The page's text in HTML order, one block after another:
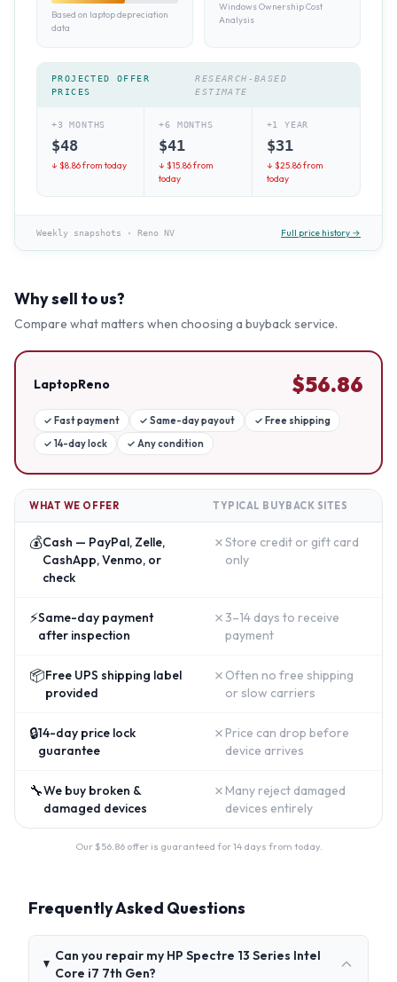
Based on laptop depreciation
data
Windows Ownership Cost
Analysis
PROJECTED OFFER
PRICES
RESEARCH-BASED
ESTIMATE
+3 MONTHS
$48
↓ $8.86from today
+6 MONTHS
$41
↓ $15.86from
today
+1 YEAR
$31
↓ $25.86from
today
Weekly snapshots · Reno NV Full price history →
Why sell to us?
Compare what matters when choosing a buyback service.
LaptopReno $56.86
✓ Fast payment ✓ Same-day payout ✓ Free shipping
✓ 14-day lock ✓ Any condition
WHAT WE OFFER TYPICAL BUYBACK SITES
💰Cash — PayPal, Zelle,
CashApp, Venmo, or
check
✗Store credit or gift card
only
⚡Same-day payment
after inspection
✗ 3–14 days to receive
payment
📦Free UPS shipping label
provided
✗ Often no free shipping
or slow carriers
🔒14-day price lock
guarantee
✗ Price can drop before
device arrives
🔧We buy broken &
damaged devices
✗ Many reject damaged
devices entirely
Our $56.86offer is guaranteed for 14 days from today.
Frequently Asked Questions
Can you repair my HP Spectre 13 Series Intel
Core i7 7th Gen?